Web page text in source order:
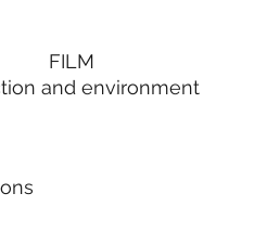
FILM
and environment